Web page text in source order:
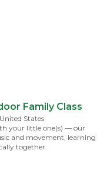
Family Class
States
your little one(s) — our
and movement, learning
together.